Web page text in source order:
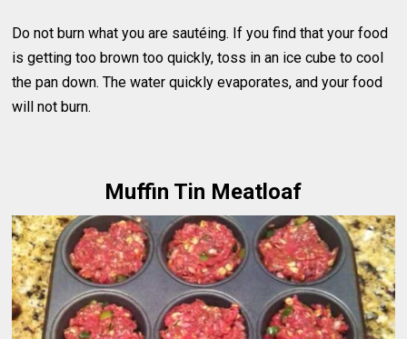
Do not burn what you are sautéing. If you find that your food
is getting too brown too quickly, toss in an ice cube to cool
the pan down. The water quickly evaporates, and your food
will not burn.
Muffin Tin Meatloaf